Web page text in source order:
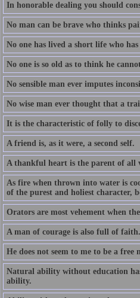
In honorable dealing you should
No man can be brave who thinks
No one has lived a short life who
No one is so old as to think he
No sensible man ever imputes
No wise man ever thought that a
It is the characteristic of folly to
A friend is, as it were, a second self.
A thankful heart is the parent of all
As fire when thrown into water is
of the purest and holiest character,
Orators are most vehement when
A man of courage is also full of faith.
He does not seem to me to be a
Natural ability without education
ability.